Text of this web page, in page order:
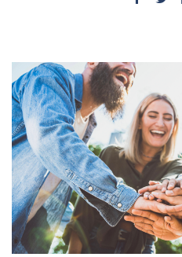
Sign In
Book a Demo